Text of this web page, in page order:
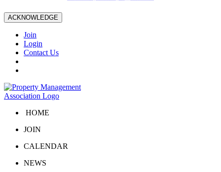
ACKNOWLEDGE
Join
Login
Contact Us
HOME
JOIN
CALENDAR
NEWS